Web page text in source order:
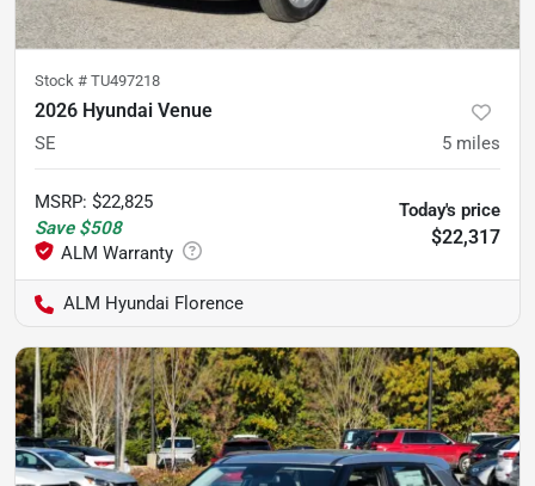
Stock # TU497218
2026 Hyundai Venue
SE 5 miles
MSRP: $22,825
Save $508
Today's price
$22,317
ALM Hyundai Florence